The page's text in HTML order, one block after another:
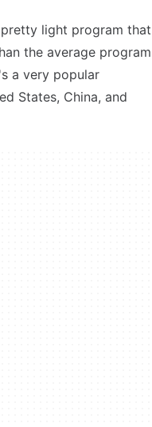
light program that
the average program
a very popular
States, China, and